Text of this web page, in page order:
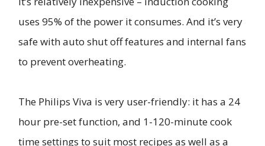
uses 95% of the power it consumes. And it’s very
safe with auto shut off features and internal fans
to prevent overheating.
The Philips Viva is very user-friendly: it has a 24
hour pre-set function, and 1-120-minute cook
time settings to suit most recipes as well as a